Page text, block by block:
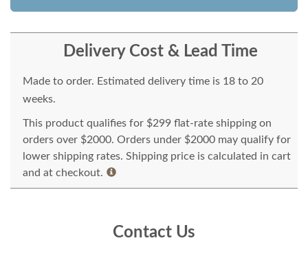
Delivery Cost & Lead Time
Made to order. Estimated delivery time is 18 to 20
weeks.
This product qualifies for $299 flat-rate shipping on
orders over $2000. Orders under $2000 may qualify for
lower shipping rates. Shipping price is calculated in cart
and at checkout.
Contact Us